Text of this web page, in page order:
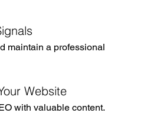
maintain a professional
Website
with valuable content.